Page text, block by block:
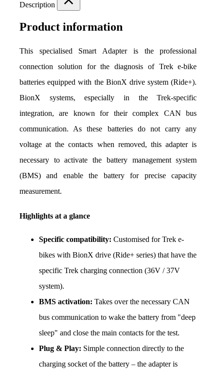
Description
Product information
This specialised Smart Adapter is the professional
connection solution for the diagnosis of Trek e-bike
batteries equipped with the BionX drive system (Ride+).
BionX systems, especially in the Trek-specific
integration, are known for their complex CAN bus
communication. As these batteries do not carry any
voltage at the contacts when removed, this adapter is
necessary to activate the battery management system
(BMS) and enable the battery for precise capacity
measurement.
Highlights at a glance
Specific compatibility: Customised for Trek e-
bikes with BionX drive (Ride+ series) that have the
specific Trek charging connection (36V / 37V
system).
BMS activation: Takes over the necessary CAN
bus communication to wake the battery from "deep
sleep" and close the main contacts for the test.
Plug & Play: Simple connection directly to the
charging socket of the battery – the adapter is